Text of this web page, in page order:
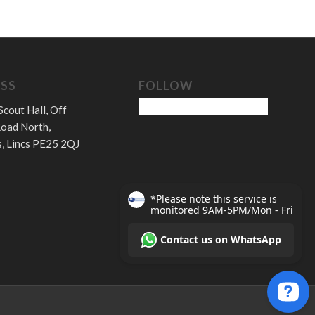
Hall, Off
North,
Lincs PE25 2QJ
FOLLOW